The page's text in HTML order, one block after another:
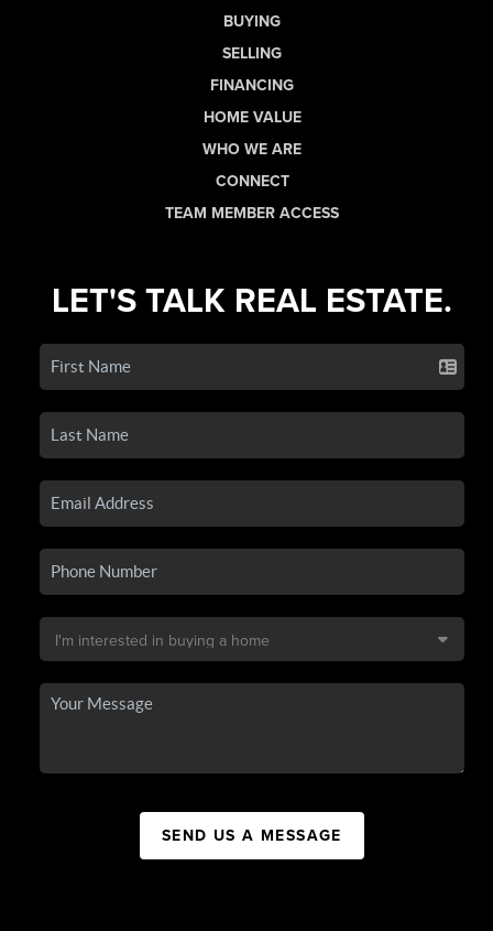
BUYING
SELLING
FINANCING
HOME VALUE
WHO WE ARE
CONNECT
TEAM MEMBER ACCESS
LET'S TALK REAL ESTATE.
SEND US A MESSAGE